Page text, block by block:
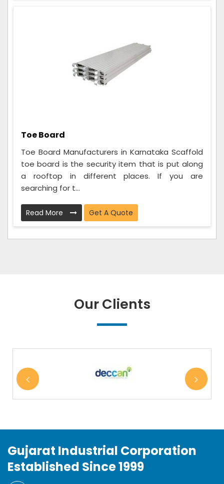
Toe Board
Toe Board Manufacturers in Karnataka Scaffold
toe board is the security item that is put along
a rooftop in different places. If you are
searching for t...
Read More Get A Quote
Our Clients
Gujarat Industrial Corporation
Established Since 1999